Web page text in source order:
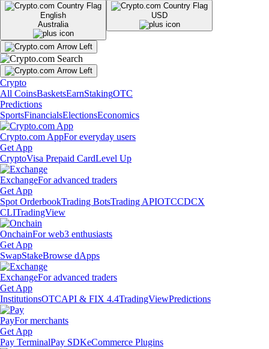
English
Australia
USD
Crypto
All CoinsBasketsEarnStakingOTC
Predictions
SportsFinancialsElectionsEconomics
Crypto.com AppFor everyday users
Get App
CryptoVisa Prepaid CardLevel Up
ExchangeFor advanced traders
Get App
Spot OrderbookTrading BotsTrading APIOTCCDCX
CLITradingView
OnchainFor web3 enthusiasts
Get App
SwapStakeBrowse dApps
ExchangeFor advanced traders
Get App
InstitutionsOTCAPI & FIX 4.4TradingViewPredictions
PayFor merchants
Get App
Pay TerminalPay SDKeCommerce Plugins